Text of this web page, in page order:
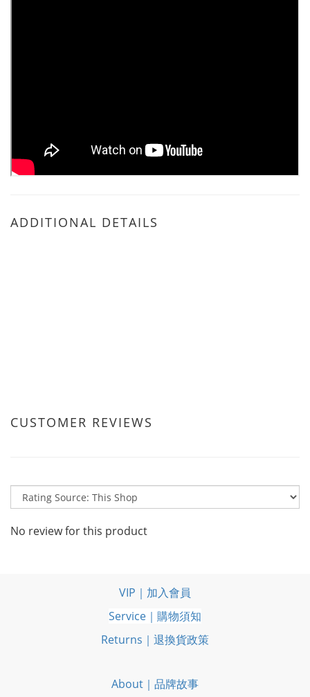
ADDITIONAL DETAILS
CUSTOMER REVIEWS
No review for this product
VIP｜加入會員
Service｜購物須知
Returns｜退換貨政策
About｜品牌故事